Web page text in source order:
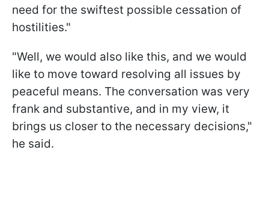
need for the swiftest possible cessation of
hostilities."
"Well, we would also like this, and we would
like to move toward resolving all issues by
peaceful means. The conversation was very
frank and substantive, and in my view, it
brings us closer to the necessary decisions,"
he said.